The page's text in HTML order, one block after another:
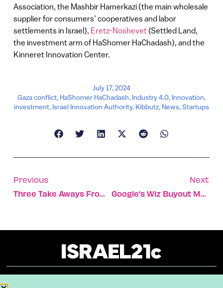
Association, the Mashbir Hamerkazi (the main wholesale
supplier for consumers’ cooperatives and labor
settlements in Israel), Eretz-Noshevet(Settled Land,
the investment arm of HaShomer HaChadash), and the
Kinneret Innovation Center.
July 17, 2024
Gaza conflict, HaShomer HaChadash, Industry 4.0, Innovation,
investment, Israel Innovation Authority, Kibbutz, News,Startups
Previous
Three Take Aways From Tel Aviv’s AI And Cybersecurity Conferences
Next
Google’s Wiz Buyout May Inspire Investors’ Return To Israel